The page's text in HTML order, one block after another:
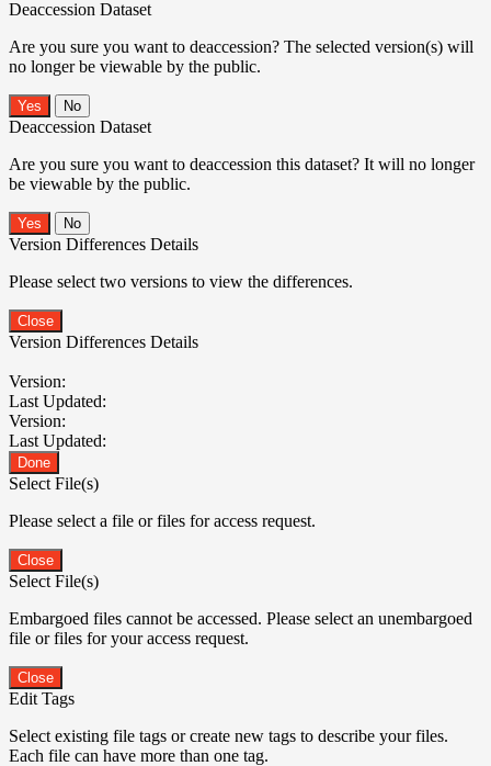
Deaccession Dataset
Are you sure you want to deaccession? The selected version(s) will
no longer be viewable by the public.
No
Deaccession Dataset
Are you sure you want to deaccession this dataset? It will no longer
be viewable by the public.
No
Version Differences Details
Please select two versions to view the differences.
Close
Version Differences Details
Version:
Last Updated:
Version:
Last Updated:
Done
Select File(s)
Please select a file or files for access request.
Close
Select File(s)
Embargoed files cannot be accessed. Please select an unembargoed
file or files for your access request.
Close
Edit Tags
Select existing file tags or create new tags to describe your files.
Each file can have more than one tag.